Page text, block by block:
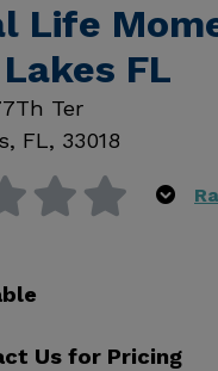
Life
FL
Ter
, FL, 33018
Us for Pricing